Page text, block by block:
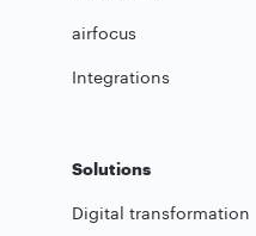
airfocus
Integrations
Solutions
Digital transformation